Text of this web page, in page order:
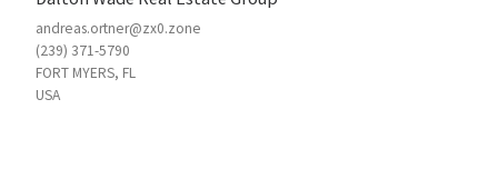
andreas.ortner@zx0.zone
(239) 371-5790
FORT MYERS, FL
USA